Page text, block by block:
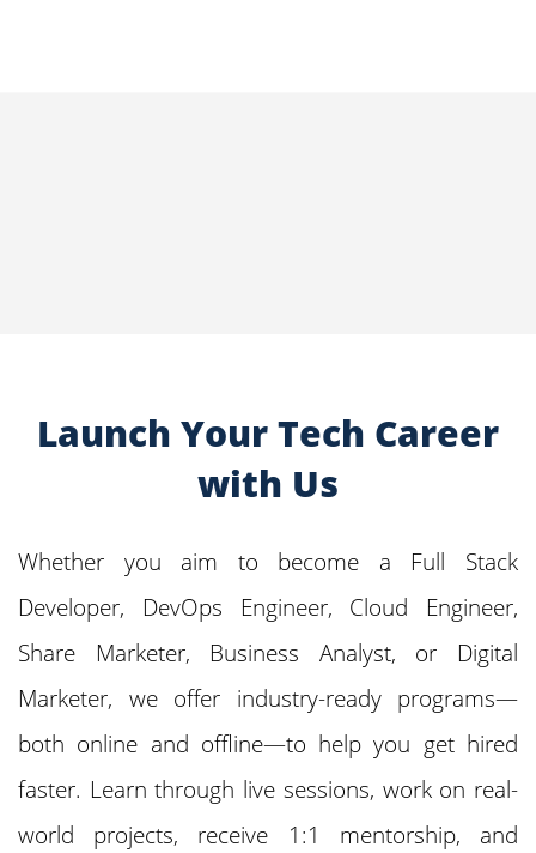
Launch Your Tech Career
with Us
Whether you aim to become a Full Stack
Developer, DevOps Engineer, Cloud Engineer,
Share Marketer, Business Analyst, or Digital
Marketer, we offer industry-ready programs—
both online and offline—to help you get hired
faster. Learn through live sessions, work on real-
world projects, receive 1:1 mentorship, and